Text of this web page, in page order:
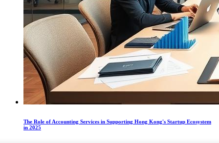
The Role of Accounting Services in Supporting Hong Kong's Startup Ecosystem
in 2025